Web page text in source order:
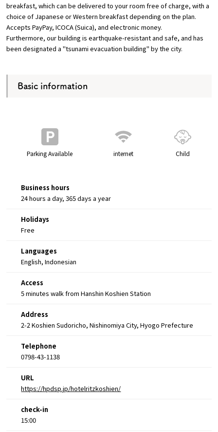
breakfast, which can be delivered to your room free of charge, with a
choice of Japanese or Western breakfast depending on the plan.
Accepts PayPay, ICOCA (Suica), and electronic money.
Furthermore, our building is earthquake-resistant and safe, and has
been designated a "tsunami evacuation building" by the city.
Basic information
Parking Available internet Child
Business hours
24 hours a day, 365 days a year
Holidays
Free
Languages
English, Indonesian
Access
5 minutes walk from Hanshin Koshien Station
Address
2-2 Koshien Sudoricho, Nishinomiya City, Hyogo Prefecture
Telephone
0798-43-1138
URL
https://hpdsp.jp/hotelritzkoshien/
check-in
15:00